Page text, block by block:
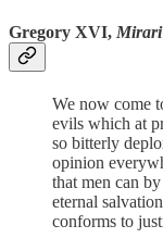
Gregory XVI, Mirari
We now come
evils which at
so bitterly
opinion
that men can
eternal
conforms to